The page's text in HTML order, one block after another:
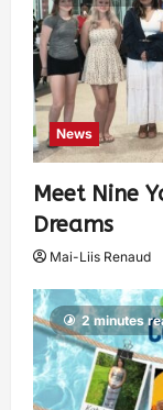
News
Meet Nine
Dreams
Mai-Liis Renaud
2 minutes